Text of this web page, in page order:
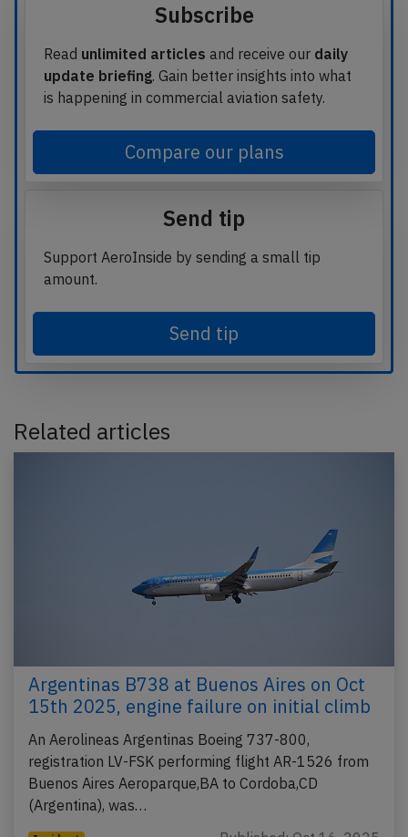
Subscribe
Read unlimited articles and receive our daily
update briefing. Gain better insights into what
is happening in commercial aviation safety.
Compare our plans
Send tip
Support AeroInside by sending a small tip
amount.
Send tip
Related articles
Argentinas B738 at Buenos Aires on Oct
15th 2025, engine failure on initial climb
An Aerolineas Argentinas Boeing 737-800,
registration LV-FSK performing flight AR-1526 from
Buenos Aires Aeroparque,BA to Cordoba,CD
(Argentina), was…